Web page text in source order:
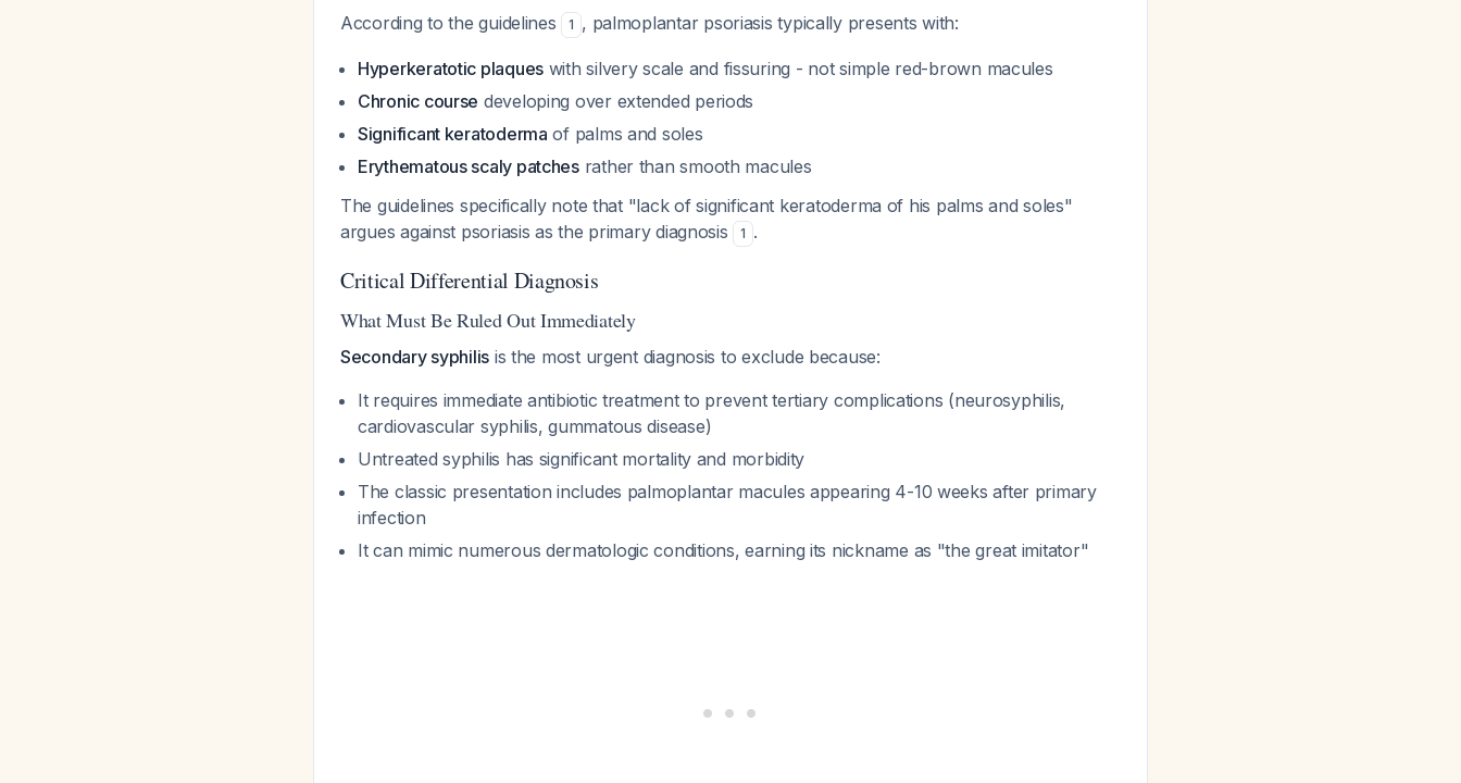
According to the guidelines 1 , palmoplantar psoriasis typically presents with:
Hyperkeratotic plaques with silvery scale and fissuring - not simple red-brown macules
Chronic course developing over extended periods
Significant keratoderma of palms and soles
Erythematous scaly patchesrather than smooth macules
The guidelines specifically note that "lack of significant keratoderma of his palms and soles"
argues against psoriasis as the primary diagnosis
1 .
Critical Differential Diagnosis
What Must Be Ruled Out Immediately
Secondary syphilis is the most urgent diagnosis to exclude because:
It requires immediate antibiotic treatment to prevent tertiary complications (neurosyphilis,
cardiovascular syphilis, gummatous disease)
Untreated syphilis has significant mortality and morbidity
The classic presentation includes palmoplantar macules appearing 4-10 weeks after primary
infection
It can mimic numerous dermatologic conditions, earning its nickname as "the great imitator"